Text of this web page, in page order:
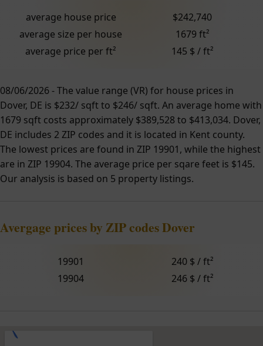
average house price
$242,740
average size per house
1679 ft²
average price per ft²
145 $ / ft²
08/06/2026 - The value range (VR) for house prices in
Dover, DE is $232/ sqft to $246/ sqft. An average home with
1679 sqft costs approximately $389,528 to $413,034. Dover,
DE includes 2 ZIP codes and it is located in Kent county.
The lowest prices are found in ZIP 19901, while the highest
are in ZIP 19904. The average price per sqare feet is $145.
Our analysis is based on 5 property listings.
Avergage prices by ZIP codes Dover
19901
240 $ / ft²
19904
246 $ / ft²